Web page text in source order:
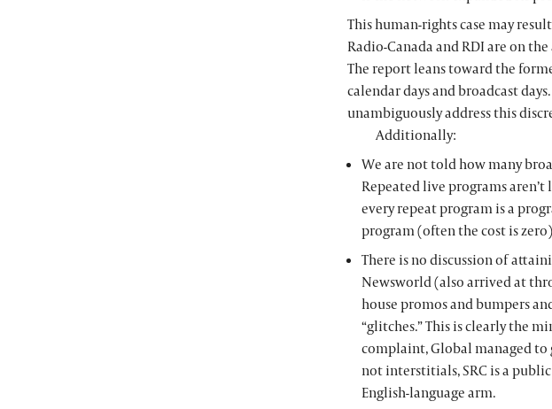
This human-rights case may
Radio-Canada and RDI are on
The report leans toward the
calendar days and broadcast
unambiguously address this
Additionally:
We are not told how many
Repeated live programs
every repeat program is a
program (often the cost is
There is no discussion of
Newsworld (also arrived at
house promos and bumpers
“glitches.” This is clearly the
complaint, Global managed
not interstitials, SRC is a
English-language arm.